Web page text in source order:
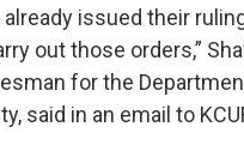
issued their
out those orders,”
for the
said in an email to